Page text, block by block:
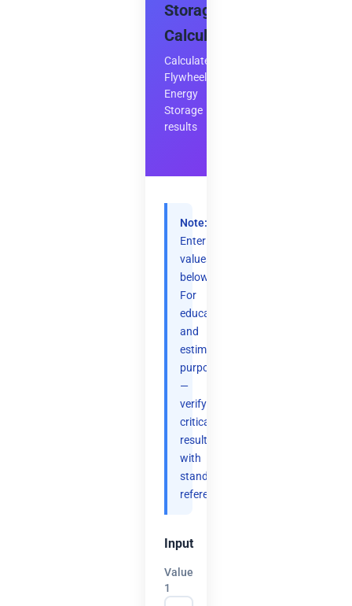
Storage
Calculator
Calculate
Flywheel
Energy
Storage
results
Note:
Enter
values
below.
For
educational
and
estimation
purposes
—
verify
critical
results
with
standard
references.
Input
Value
1